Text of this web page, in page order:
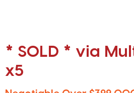
* SOLD * via
x5